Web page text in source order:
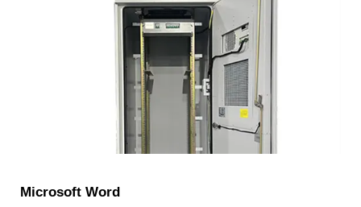
Microsoft Word